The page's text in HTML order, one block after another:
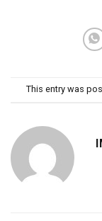
This entry was